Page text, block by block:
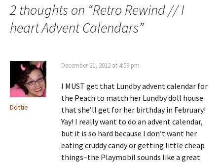
2 thoughts on “Retro Rewind // I
heart Advent Calendars”
Dottie
December 21, 2012 at 4:59 pm
I MUST get that Lundby advent calendar for
the Peach to match her Lundby doll house
that she’ll get for her birthday in February!
Yay! I really want to do an advent calendar,
but it is so hard because I don’t want her
eating cruddy candy or getting little cheap
things–the Playmobil sounds like a great